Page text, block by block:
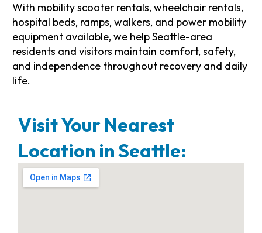
With mobility scooter rentals, wheelchair rentals,
hospital beds, ramps, walkers, and power mobility
equipment available, we help Seattle-area
residents and visitors maintain comfort, safety,
and independence throughout recovery and daily
life.
Visit Your Nearest
Location in Seattle: